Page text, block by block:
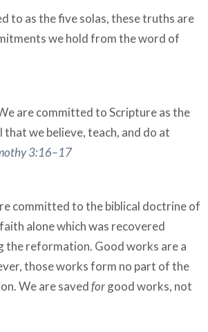
to as the five solas, these truths are
we hold from the word of
are committed to Scripture as the
we believe, teach, and do at
3:16–17
committed to the biblical doctrine of
alone which was recovered
the reformation. Good works are a
those works form no part of the
We are savedforgood works, not